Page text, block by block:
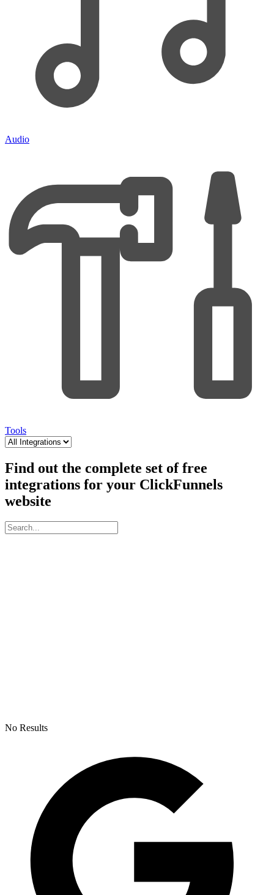
Audio
Tools
Find out the complete set of free
integrations for your ClickFunnels
website
No Results